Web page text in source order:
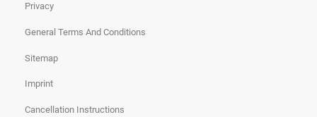
Privacy
General Terms And Conditions
Sitemap
Imprint
Cancellation Instructions